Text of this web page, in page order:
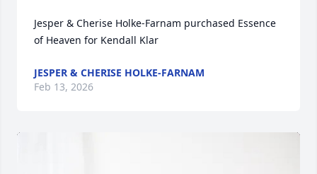
Jesper & Cherise Holke-Farnam purchased Essence
of Heaven for Kendall Klar
JESPER & CHERISE HOLKE-FARNAM
Feb 13, 2026